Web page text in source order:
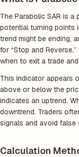
The Parabolic SAR is
potential turning points
trend might be ending,
for “Stop and
when to exit a trade
This indicator appears
above or below the
indicates an uptrend.
downtrend. Traders
signals and avoid false
Calculation